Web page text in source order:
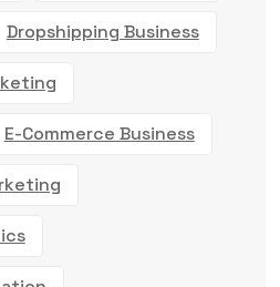
Dropshipping Business
E-Commerce Business